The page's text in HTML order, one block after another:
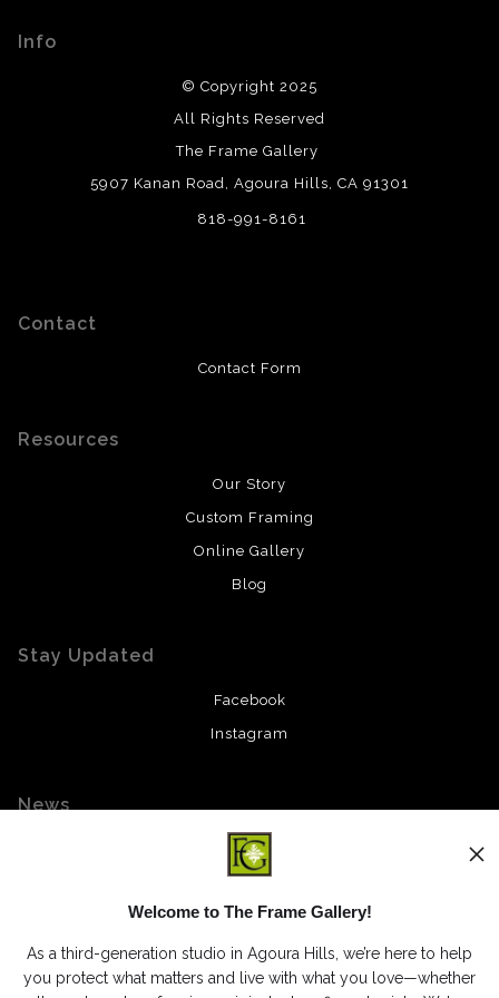
Info
© Copyright 2025
All Rights Reserved
The Frame Gallery
5907 Kanan Road, Agoura Hills, CA 91301
818-991-8161
Contact
Contact Form
Resources
Our Story
Custom Framing
Online Gallery
Blog
Stay Updated
Facebook
Instagram
News
I’d like to receive exclusive discounts and the latest information
Welcome to The Frame Gallery!
As a third-generation studio in Agoura Hills, we’re here to help
you protect what matters and live with what you love—whether